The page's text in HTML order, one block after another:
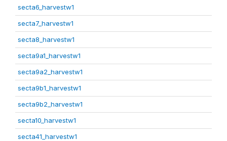
secta6_harvestw1
secta7_harvestw1
secta8_harvestw1
secta9a1_harvestw1
secta9a2_harvestw1
secta9b1_harvestw1
secta9b2_harvestw1
secta10_harvestw1
secta41_harvestw1